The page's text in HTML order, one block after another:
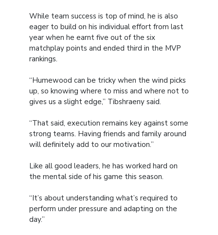
While team success is top of mind, he is also
eager to build on his individual effort from last
year when he earnt five out of the six
matchplay points and ended third in the MVP
rankings.
“Humewood can be tricky when the wind picks
up, so knowing where to miss and where not to
gives us a slight edge,” Tibshraeny said.
“That said, execution remains key against some
strong teams. Having friends and family around
will definitely add to our motivation.”
Like all good leaders, he has worked hard on
the mental side of his game this season.
“It’s about understanding what’s required to
perform under pressure and adapting on the
day.”